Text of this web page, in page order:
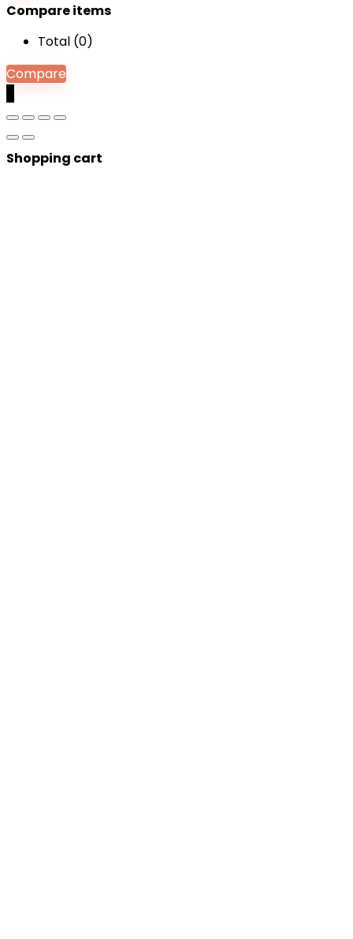
Compare items
Total (0)
Compare
Shopping cart